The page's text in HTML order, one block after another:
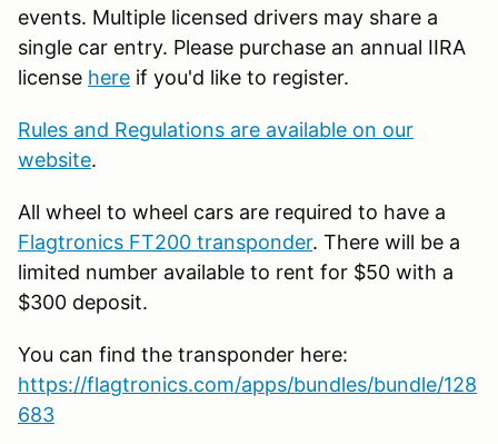
events. Multiple licensed drivers may share a
single car entry. Please purchase an annual IIRA
license here if you'd like to register.
Rules and Regulations are available on our
website.
All wheel to wheel cars are required to have a
Flagtronics FT200 transponder. There will be a
limited number available to rent for $50 with a
$300 deposit.
You can find the transponder here:
https://flagtronics.com/apps/bundles/bundle/128
683